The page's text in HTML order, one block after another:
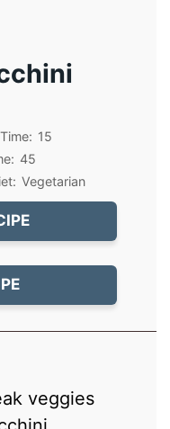
15
45
Vegetarian
veggies